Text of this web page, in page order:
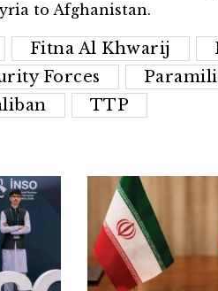
to Afghanistan.
Fitna Al Khwarij
Forces
TTP